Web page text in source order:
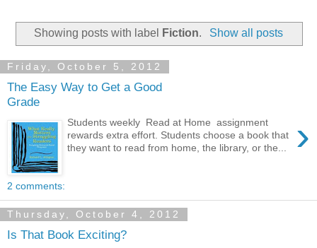
Showing posts with label Fiction. Show all posts
Friday, October 5, 2012
The Easy Way to Get a Good
Grade
›
Students weekly Read at Home assignment
rewards extra effort. Students choose a book that
they want to read from home, the library, or the...
2 comments:
Thursday, October 4, 2012
Is That Book Exciting?